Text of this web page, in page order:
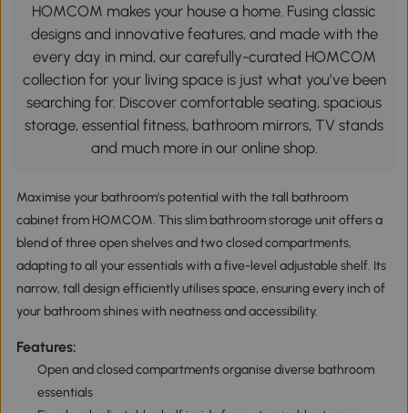
HOMCOM makes your house a home. Fusing classic
designs and innovative features, and made with the
every day in mind, our carefully-curated HOMCOM
collection for your living space is just what you’ve been
searching for. Discover comfortable seating, spacious
storage, essential fitness, bathroom mirrors, TV stands
and much more in our online shop.
Maximise your bathroom's potential with the tall bathroom
cabinet from HOMCOM. This slim bathroom storage unit offers a
blend of three open shelves and two closed compartments,
adapting to all your essentials with a five-level adjustable shelf. Its
narrow, tall design efficiently utilises space, ensuring every inch of
your bathroom shines with neatness and accessibility.
Features:
Open and closed compartments organise diverse bathroom
essentials